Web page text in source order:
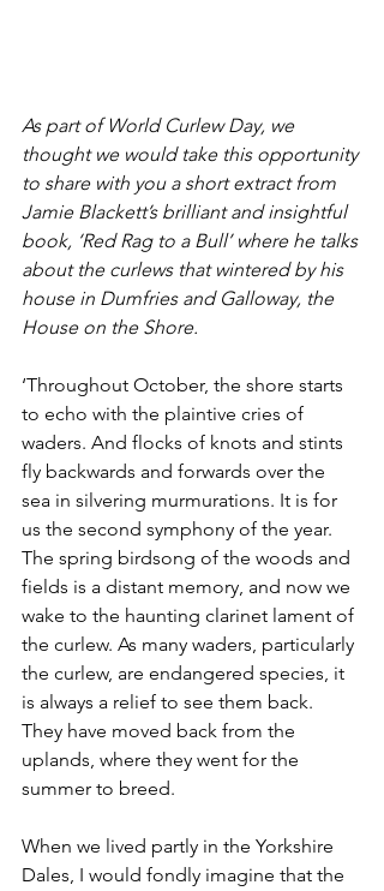
As part of World Curlew Day, we
thought we would take this opportunity
to share with you a short extract from
Jamie Blackett’s brilliant and insightful
book, ‘Red Rag to a Bull’ where he talks
about the curlews that wintered by his
house in Dumfries and Galloway, the
House on the Shore.
‘Throughout October, the shore starts
to echo with the plaintive cries of
waders. And flocks of knots and stints
fly backwards and forwards over the
sea in silvering murmurations. It is for
us the second symphony of the year.
The spring birdsong of the woods and
fields is a distant memory, and now we
wake to the haunting clarinet lament of
the curlew. As many waders, particularly
the curlew, are endangered species, it
is always a relief to see them back.
They have moved back from the
uplands, where they went for the
summer to breed.
When we lived partly in the Yorkshire
Dales, I would fondly imagine that the